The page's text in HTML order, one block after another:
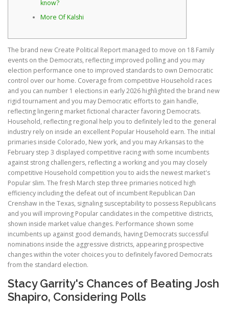
know?
More Of Kalshi
The brand new Create Political Report managed to move on 18 Family
events on the Democrats, reflecting improved polling and you may
election performance one to improved standards to own Democratic
control over our home. Coverage from competitive Household races
and you can number 1 elections in early 2026 highlighted the brand new
rigid tournament and you may Democratic efforts to gain handle,
reflecting lingering market fictional character favoring Democrats.
Household, reflecting regional help you to definitely led to the general
industry rely on inside an excellent Popular Household earn. The initial
primaries inside Colorado, New york, and you may Arkansas to the
February step 3 displayed competitive racing with some incumbents
against strong challengers, reflecting a working and you may closely
competitive Household competition you to aids the newest market's
Popular slim. The fresh March step three primaries noticed high
efficiency including the defeat out of incumbent Republican Dan
Crenshaw in the Texas, signaling susceptability to possess Republicans
and you will improving Popular candidates in the competitive districts,
shown inside market value changes. Performance shown some
incumbents up against good demands, having Democrats successful
nominations inside the aggressive districts, appearing prospective
changes within the voter choices you to definitely favored Democrats
from the standard election.
Stacy Garrity's Chances of Beating Josh
Shapiro, Considering Polls